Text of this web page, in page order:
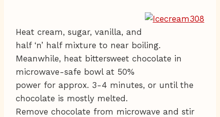
Heat cream, sugar, vanilla, and
half ‘n’ half mixture to near boiling.
Meanwhile, heat bittersweet chocolate in
microwave-safe bowl at 50%
power for approx. 3-4 minutes, or until the
chocolate is mostly melted.
Remove chocolate from microwave and stir